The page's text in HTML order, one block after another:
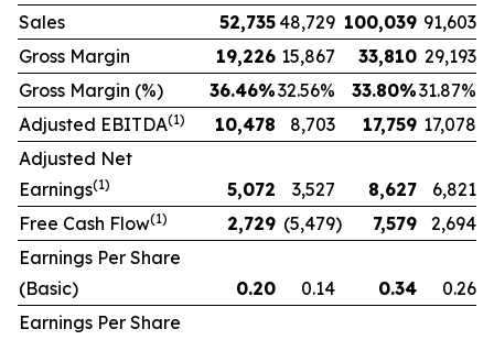
Sales
52,735 48,729 100,039 91,603
Gross Margin
19,226 15,867 33,810 29,193
Gross Margin (%)
36.46%32.56% 33.80%31.87%
Adjusted EBITDA(1) 10,478 8,703 17,759 17,078
Adjusted Net
Earnings(1) 5,072 3,527 8,627
6,821
Free Cash Flow(1) 2,729 (5,479) 7,579
2,694
Earnings Per Share
(Basic)
0.20 0.14 0.34
0.26
Earnings Per Share